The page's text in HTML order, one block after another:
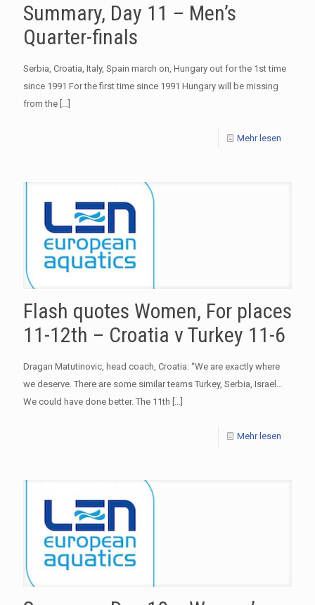
Summary, Day 11 – Men’s
Quarter-finals
Serbia, Croatia, Italy, Spain march on, Hungary out for the 1st time
since 1991 For the first time since 1991 Hungary will be missing
from the […]
Mehr lesen
Flash quotes Women, For places
11-12th – Croatia v Turkey 11-6
Dragan Matutinovic, head coach, Croatia: “We are exactly where
we deserve. There are some similar teams Turkey, Serbia, Israel…
We could have done better. The 11th […]
Mehr lesen